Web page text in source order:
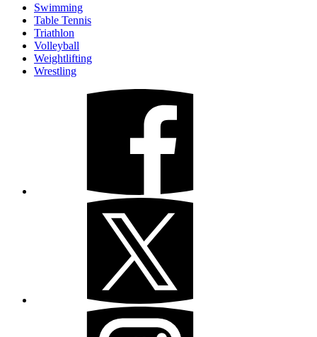
Swimming
Table Tennis
Triathlon
Volleyball
Weightlifting
Wrestling